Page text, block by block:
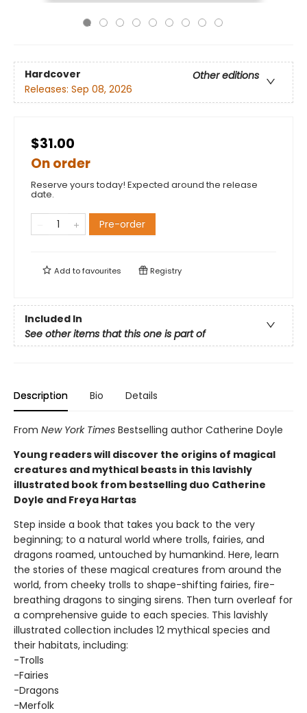
Hardcover
Other editions
Releases: Sep 08, 2026
$31.00
On order
Reserve yours today! Expected around the release
date.
Pre-order
Add tofavourites Registry
Included In
See other items that this one is part of
Description Bio Details
From New York Times Bestselling author Catherine Doyle
Young readers will discover the origins of magical
creatures and mythical beasts in this lavishly
illustrated book from bestselling duo Catherine
Doyle and Freya Hartas
Step inside a book that takes you back to the very
beginning; to a natural world where trolls, fairies, and
dragons roamed, untouched by humankind. Here, learn
the stories of these magical creatures from around the
world, from cheeky trolls to shape-shifting fairies, fire-
breathing dragons to singing sirens. Then turn overleaf for
a comprehensive guide to each species. This lavishly
illustrated collection includes 12 mythical species and
their habitats, including:
-Trolls
-Fairies
-Dragons
-Merfolk